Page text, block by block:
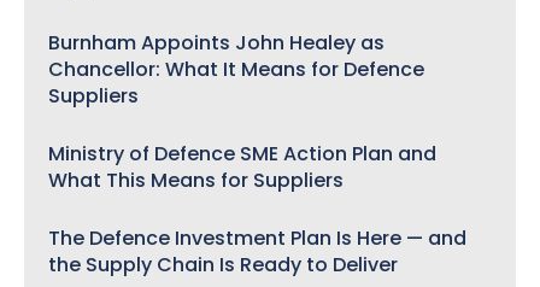
Burnham Appoints John Healey as
Chancellor: What It Means for Defence
Suppliers
Ministry of Defence SME Action Plan and
What This Means for Suppliers
The Defence Investment Plan Is Here — and
the Supply Chain Is Ready to Deliver